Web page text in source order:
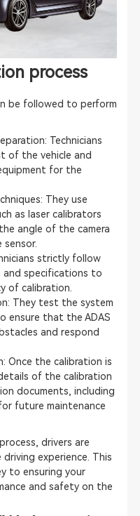
process
be followed to perform
Technicians
of the vehicle and
for the
They use
as laser calibrators
angle of the camera
strictly follow
and specifications to
of calibration.
They test the system
ensure that the ADAS
and respond
Once the calibration is
of the calibration
documents, including
future maintenance
drivers are
experience. This
to ensuring your
and safety on the